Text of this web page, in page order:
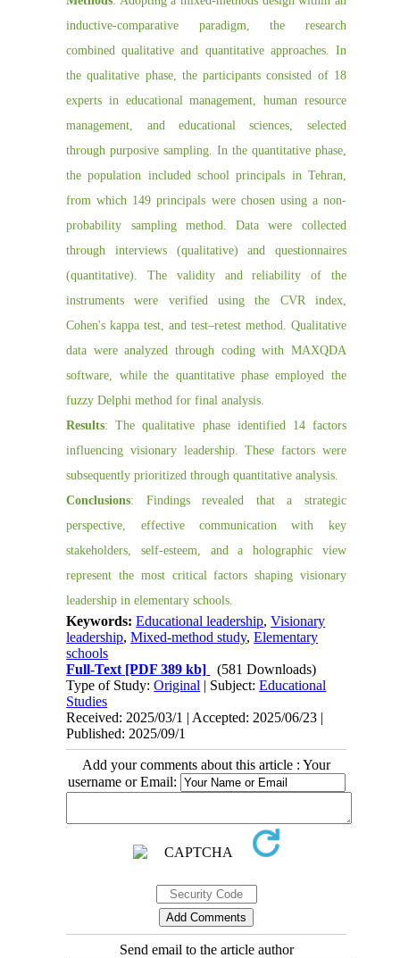
inductive-comparative paradigm, the research
combined qualitative and quantitative approaches. In
the qualitative phase, the participants consisted of 18
experts in educational management, human resource
management, and educational sciences, selected
through purposive sampling. In the quantitative phase,
the population included school principals in Tehran,
from which 149 principals were chosen using a non-
probability sampling method. Data were collected
through interviews (qualitative) and questionnaires
(quantitative). The validity and reliability of the
instruments were verified using the CVR index,
Cohen's kappa test, and test–retest method. Qualitative
data were analyzed through coding with MAXQDA
software, while the quantitative phase employed the
fuzzy Delphi method for final analysis.
Results: The qualitative phase identified 14 factors
influencing visionary leadership. These factors were
subsequently prioritized through quantitative analysis.
Conclusions: Findings revealed that a strategic
perspective, effective communication with key
stakeholders, self-esteem, and a holographic view
represent the most critical factors shaping visionary
leadership in elementary schools.
Keywords:Educational leadership,Visionary
leadership,Mixed-method study,Elementary
schools
Full-Text [PDF 389 kb]
(581 Downloads)
Type of Study:Original | Subject:Educational
Studies
Received: 2025/03/1 | Accepted: 2025/06/23 |
Published: 2025/09/1
Add your comments about this article : Your
username or Email:
Send email to the article author